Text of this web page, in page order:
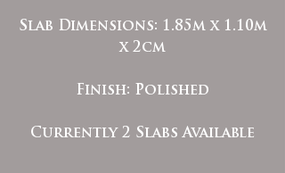
Slab Dimensions: 1.85m x 1.10m
x 2cm
Finish: Polished
Currently 2 Slabs Available